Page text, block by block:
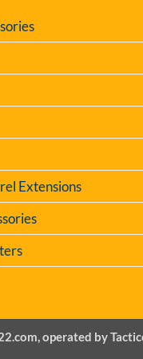
Extensions
operated by